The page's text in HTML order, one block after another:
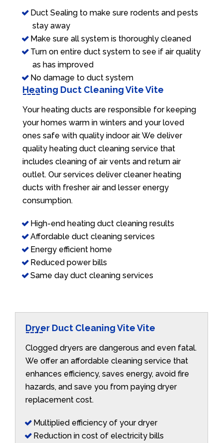
Duct Sealing to make sure rodents and pests
stay away
Make sure all system is thoroughly cleaned
Turn on entire duct system to see if air quality
as has improved
No damage to duct system
Heating Duct Cleaning Vite Vite
Your heating ducts are responsible for keeping
your homes warm in winters and your loved
ones safe with quality indoor air. We deliver
quality heating duct cleaning service that
includes cleaning of air vents and return air
outlet. Our services deliver cleaner heating
ducts with fresher air and lesser energy
consumption.
High-end heating duct cleaning results
Affordable duct cleaning services
Energy efficient home
Reduced power bills
Same day duct cleaning services
Dryer Duct Cleaning Vite Vite
Clogged dryers are dangerous and even fatal.
We offer an affordable cleaning service that
enhances efficiency, saves energy, avoid fire
hazards, and save you from paying dryer
replacement cost.
Multiplied efficiency of your dryer
Reduction in cost of electricity bills